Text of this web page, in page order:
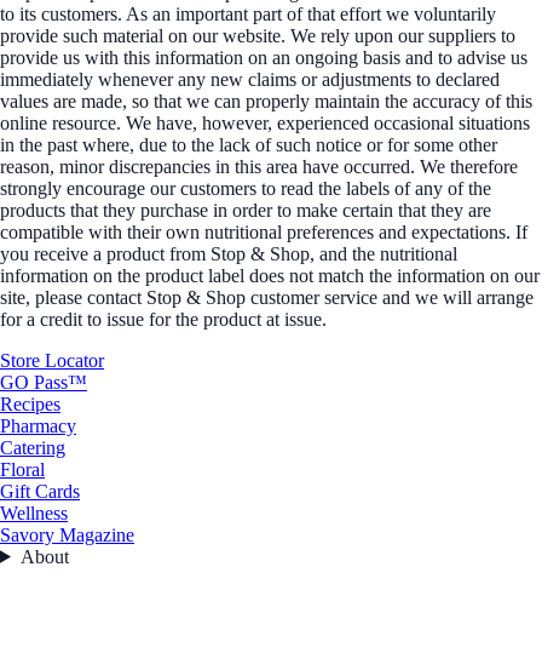
to its customers. As an important part of that effort we voluntarily
provide such material on our website. We rely upon our suppliers to
provide us with this information on an ongoing basis and to advise us
immediately whenever any new claims or adjustments to declared
values are made, so that we can properly maintain the accuracy of this
online resource. We have, however, experienced occasional situations
in the past where, due to the lack of such notice or for some other
reason, minor discrepancies in this area have occurred. We therefore
strongly encourage our customers to read the labels of any of the
products that they purchase in order to make certain that they are
compatible with their own nutritional preferences and expectations. If
you receive a product from Stop & Shop, and the nutritional
information on the product label does not match the information on our
site, please contact Stop & Shop customer service and we will arrange
for a credit to issue for the product at issue.
Store Locator
GO Pass™
Recipes
Pharmacy
Catering
Floral
Gift Cards
Wellness
Savory Magazine
About